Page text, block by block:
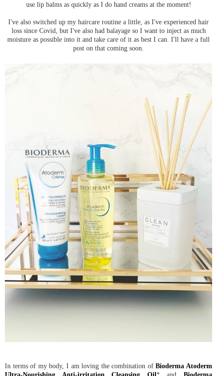
use lip balms as quickly as I do hand creams at the moment!
I've also switched up my haircare routine a little, as I've experienced hair
loss since Covid, but I've also had balayage so I want to inject as much
moisture as possible into it and take care of it as best I can. I'll have a full
post on that coming soon.
In terms of my body, I am loving the combination ofBioderma Atoderm
Ultra-Nourishing Anti-irritation Cleansing Oil* andBioderma